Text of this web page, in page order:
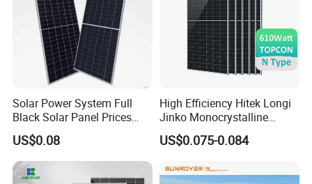
Solar Power System Full
Black Solar Panel Prices
700W Solar Panels Shingled
625W 650W High Efficiency
PV Module for Sale
US$0.08
High Efficiency Hitek Longi
Jinko Monocrystalline
550W 560W 600W 610W
Solar Module Topcon Perc
Panel Wholesale Price
US$0.075-0.084